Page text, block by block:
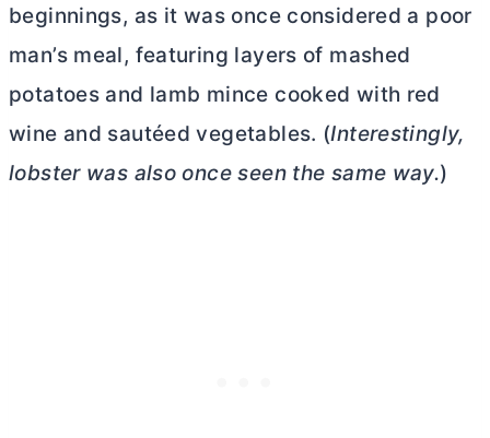
beginnings, as it was once considered a poor
man’s meal, featuring layers of mashed
potatoes and lamb mince cooked with red
wine and sautéed vegetables. (Interestingly,
lobster was also once seen the same way.)